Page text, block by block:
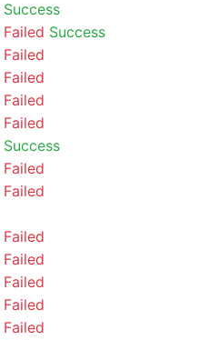
Success
Failed Success
Failed
Failed
Failed
Failed
Success
Failed
Failed
Failed
Failed
Failed
Failed
Failed